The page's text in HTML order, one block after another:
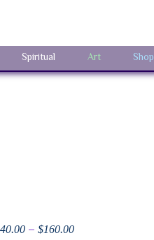
Spiritual Art Shop
40.00 – $160.00